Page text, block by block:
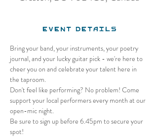
Event Details
Bring your band, your instruments, your poetry
journal, and your lucky guitar pick - we're here to
cheer you on and celebrate your talent here in
the taproom.
Don't feel like performing? No problem! Come
support your local performers every month at our
open-mic night.
Be sure to sign up before 6.45pm to secure your
spot!